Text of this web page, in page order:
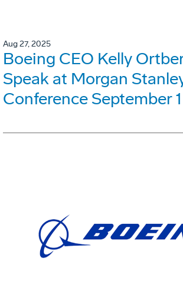
Aug 27, 2025
Boeing CEO Kelly
Speak at Morgan
Conference September